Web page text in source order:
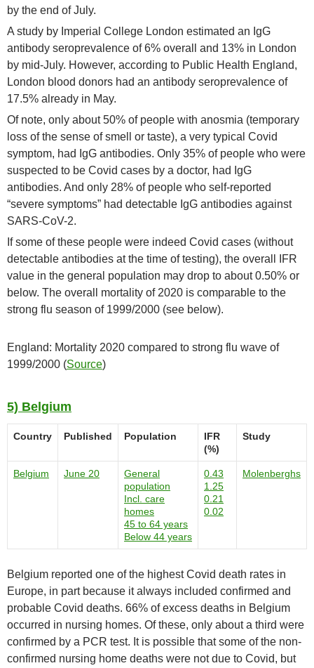
by the end of July.
A study by Imperial College London estimated an IgG
antibody seroprevalence of 6% overall and 13% in London
by mid-July. However, according to Public Health England,
London blood donors had an antibody seroprevalence of
17.5% already in May.
Of note, only about 50% of people with anosmia (temporary
loss of the sense of smell or taste), a very typical Covid
symptom, had IgG antibodies. Only 35% of people who were
suspected to be Covid cases by a doctor, had IgG
antibodies. And only 28% of people who self-reported
“severe symptoms” had detectable IgG antibodies against
SARS-CoV-2.
If some of these people were indeed Covid cases (without
detectable antibodies at the time of testing), the overall IFR
value in the general population may drop to about 0.50% or
below. The overall mortality of 2020 is comparable to the
strong flu season of 1999/2000 (see below).
England: Mortality 2020 compared to strong flu wave of
1999/2000 (Source)
5) Belgium
Country Published Population
IFR
(%)
Study
Belgium June 20
General
population
Incl. care
homes
45 to 64 years
Below 44 years
0.43
1.25
0.21
0.02
Molenberghs
Belgium reported one of the highest Covid death rates in
Europe, in part because it always included confirmed and
probable Covid deaths. 66% of excess deaths in Belgium
occurred in nursing homes. Of these, only about a third were
confirmed by a PCR test. It is possible that some of the non-
confirmed nursing home deaths were not due to Covid, but